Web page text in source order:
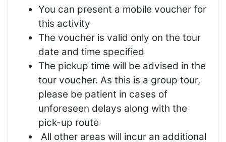
You can present a mobile voucher for
this activity
The voucher is valid only on the tour
date and time specified
The pickup time will be advised in the
tour voucher. As this is a group tour,
please be patient in cases of
unforeseen delays along with the
pick-up route
All other areas will incur an additional